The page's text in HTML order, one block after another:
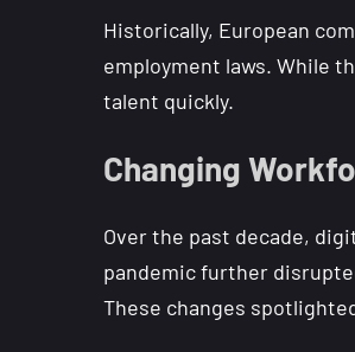
Historically, European
employment laws. While
talent quickly.
Changing
Over the past decade,
pandemic further
These changes